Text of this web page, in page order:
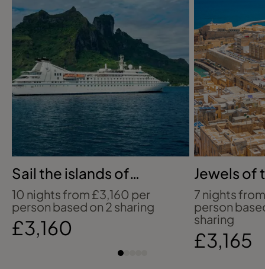
Sail the islands of
French Polynesia
10 nights from £3,160 per
person based on 2 sharing
£3,160
Jewels of
7 nights
person
sharing
£3,165